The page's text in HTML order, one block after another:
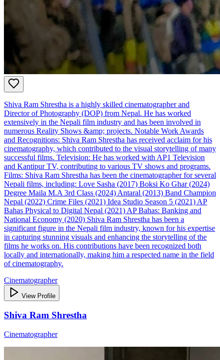
Shiva Ram Shrestha is a highly skilled cinematographer and
Director of Photography (DOP) from Nepal. He has worked
extensively in the Nepali film industry and has been involved in
numerous Reality Shows &amp; projects. Notable Work Awards
and Recognitions: Shiva Ram Shrestha has received acclaim for his
cinematography, which contributed to the visual storytelling of many
successful films. Television: He has worked with AP1 Television
and Kantipur TV, contributing to various TV shows and programs.
Films: Shiva Ram Shrestha has been the cinematographer for several
Nepali films, including: Love Sasha (2017) Boksi Ko Ghar (2024)
Degree Maila M.A 3rd Class (2024) Antaral (2013) Band Champion
Nepal (2022) Crime Files (2021) Idea Studio Season 5 (2021) AP
Bahas Physical to Digital Nepal (2021) AP Bahas: Banking and
National Economy (2020) Shiva Ram Shrestha has been a
significant figure in the Nepali film industry, known for his expertise
in capturing stunning visuals and enhancing the storytelling of the
films he works on. His contributions have been recognized both
locally and internationally, making him a respected name in the field
of cinematography.
Cinematographer
View Profile
Shiva Ram Shrestha
Cinematographer